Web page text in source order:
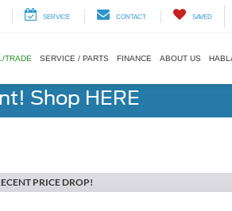
SERVICE CONTACT
SAVED
TRADE SERVICE / PARTS FINANCE ABOUT US
Shop HERE
PRICE DROP!